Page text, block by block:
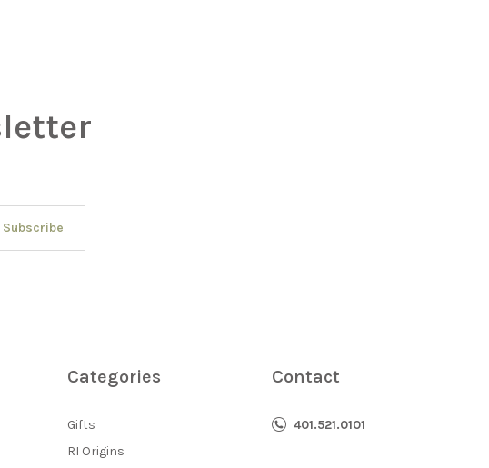
Subscribe
Categories
Gifts
RI Origins
Contact
401.521.0101